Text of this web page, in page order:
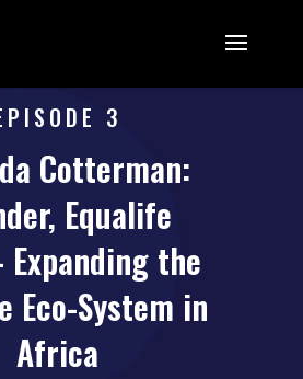
3
Cotterman:
Equalife
Expanding the
Eco-System in
Africa